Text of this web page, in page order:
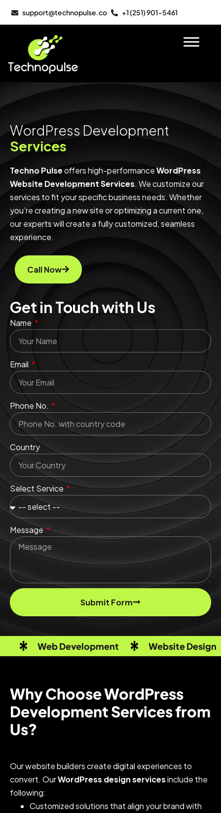
support@technopulse.co +1 (251) 901-5461
WordPress Development
Services
Techno Pulseoffers high-performanceWordPress
Website Development Services. We customize our
services to fit your specific business needs. Whether
you’re creating a new site or optimizing a current one,
our experts will create a fully customized, seamless
experience.
Call Now
Get in Touch with Us
Name
Email
Phone No.
Country
Select Service
Message
Submit Form
Web Development Website Design
Why Choose WordPress
Development Services from
Us?
Our website builders create digital experiences to
convert. OurWordPress design servicesinclude the
following:
Customized solutions that align your brand with